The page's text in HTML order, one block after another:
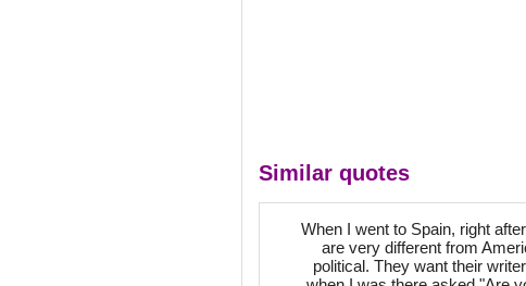
Similar quotes
When I went to Spain, right
are very different from
political. They want their